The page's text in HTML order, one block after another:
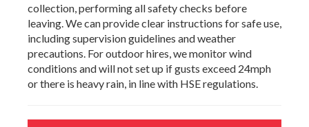
collection, performing all safety checks before
leaving. We can provide clear instructions for safe use,
including supervision guidelines and weather
precautions. For outdoor hires, we monitor wind
conditions and will not set up if gusts exceed 24mph
or there is heavy rain, in line with HSE regulations.